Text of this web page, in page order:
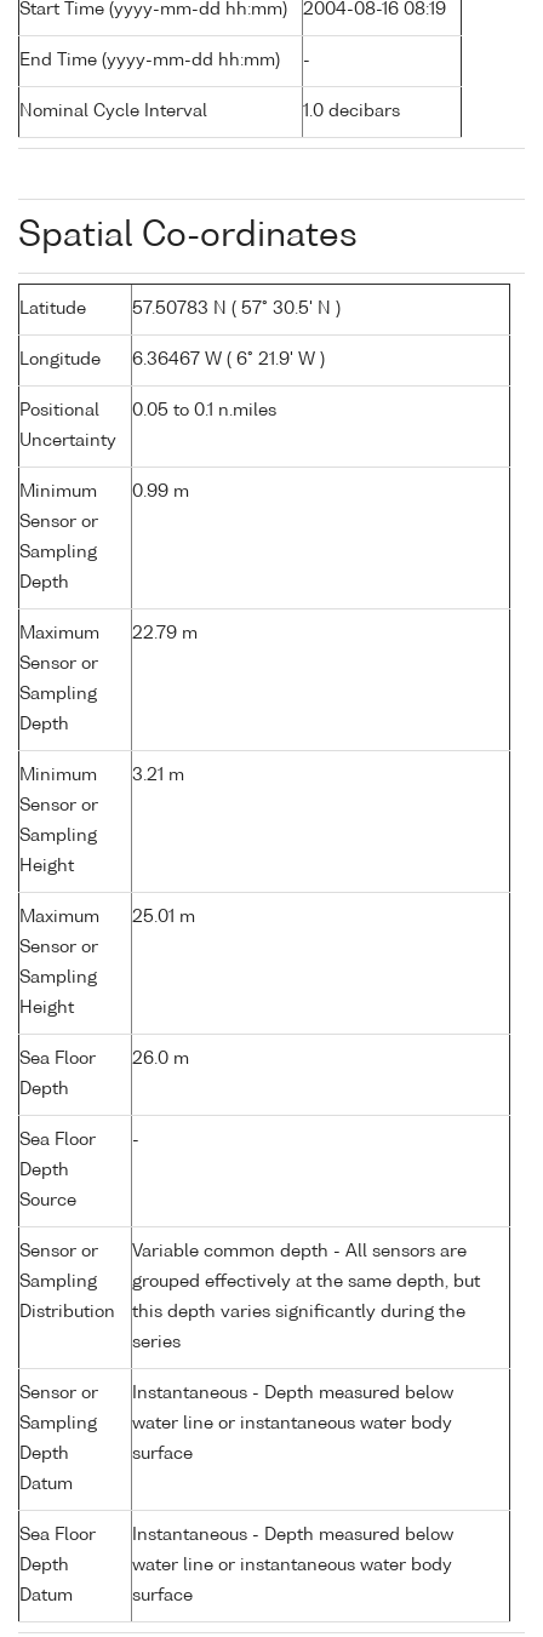
Start Time (yyyy-mm-dd hh:mm) 2004-08-16 08:19
End Time (yyyy-mm-dd hh:mm) -
Nominal Cycle Interval 1.0 decibars
Spatial Co-ordinates
Latitude 57.50783 N ( 57° 30.5' N )
Longitude 6.36467 W ( 6° 21.9' W )
Positional
Uncertainty
0.05 to 0.1 n.miles
Minimum
Sensor or
Sampling
Depth
0.99 m
Maximum
Sensor or
Sampling
Depth
22.79 m
Minimum
Sensor or
Sampling
Height
3.21 m
Maximum
Sensor or
Sampling
Height
25.01 m
Sea Floor
Depth
26.0 m
Sea Floor
Depth
Source
-
Sensor or
Sampling
Distribution
Variable common depth - All sensors are
grouped effectively at the same depth, but
this depth varies significantly during the
series
Sensor or
Sampling
Depth
Datum
Instantaneous - Depth measured below
water line or instantaneous water body
surface
Sea Floor
Depth
Datum
Instantaneous - Depth measured below
water line or instantaneous water body
surface